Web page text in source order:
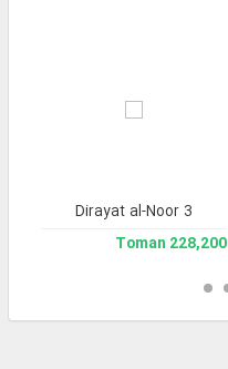
Dirayat al-Noor 3
228,200 Toman